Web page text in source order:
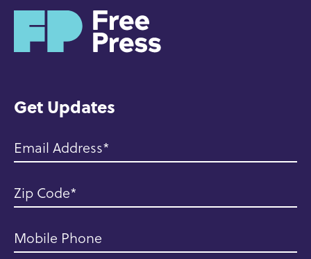
Get Updates
Email Address
Zip Code
Mobile Phone